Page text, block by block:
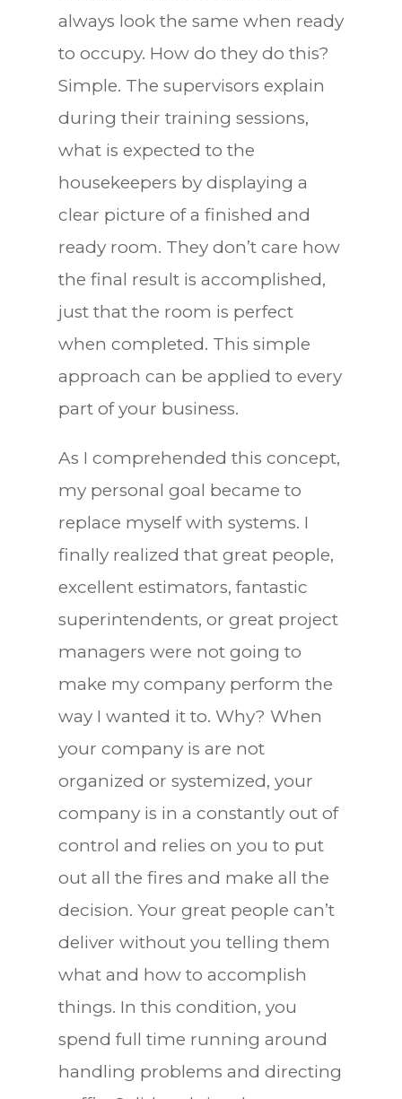
always look the same when ready
to occupy. How do they do this?
Simple. The supervisors explain
during their training sessions,
what is expected to the
housekeepers by displaying a
clear picture of a finished and
ready room. They don’t care how
the final result is accomplished,
just that the room is perfect
when completed. This simple
approach can be applied to every
part of your business.
As I comprehended this concept,
my personal goal became to
replace myself with systems. I
finally realized that great people,
excellent estimators, fantastic
superintendents, or great project
managers were not going to
make my company perform the
way I wanted it to. Why? When
your company is are not
organized or systemized, your
company is in a constantly out of
control and relies on you to put
out all the fires and make all the
decision. Your great people can’t
deliver without you telling them
what and how to accomplish
things. In this condition, you
spend full time running around
handling problems and directing